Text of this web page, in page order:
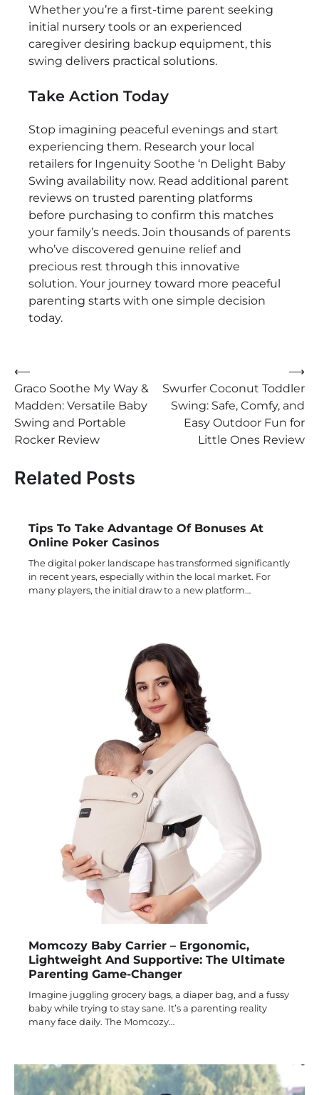
Whether you’re a first-time parent seeking
initial nursery tools or an experienced
caregiver desiring backup equipment, this
swing delivers practical solutions.
Take Action Today
Stop imagining peaceful evenings and start
experiencing them. Research your local
retailers for Ingenuity Soothe ‘n Delight Baby
Swing availability now. Read additional parent
reviews on trusted parenting platforms
before purchasing to confirm this matches
your family’s needs. Join thousands of parents
who’ve discovered genuine relief and
precious rest through this innovative
solution. Your journey toward more peaceful
parenting starts with one simple decision
today.
Post
navigation
⟵
Graco Soothe My Way &
Madden: Versatile Baby
Swing and Portable
Rocker Review
Swurfer Coconut Toddler
Swing: Safe, Comfy, and
Easy Outdoor Fun for
Little Ones Review
⟶
Related Posts
Tips To Take Advantage Of Bonuses At
Online Poker Casinos
The digital poker landscape has transformed significantly
in recent years, especially within the local market. For
many players, the initial draw to a new platform…
Momcozy Baby Carrier – Ergonomic,
Lightweight And Supportive: The Ultimate
Parenting Game-Changer
Imagine juggling grocery bags, a diaper bag, and a fussy
baby while trying to stay sane. It’s a parenting reality
many face daily. The Momcozy…